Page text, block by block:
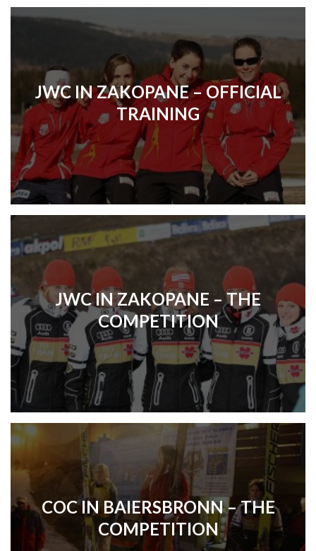
JWC IN ZAKOPANE – OFFICIAL
TRAINING
JWC IN ZAKOPANE – THE
COMPETITION
COC IN BAIERSBRONN – THE
COMPETITION